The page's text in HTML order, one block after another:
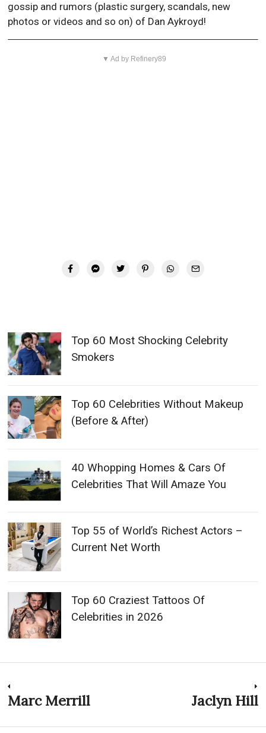
gossip and rumors (plastic surgery, scandals, new
photos or videos and so on) of Dan Aykroyd!
▼ Ad by Refinery89
Top 60 Most Shocking Celebrity
Smokers
Top 60 Celebrities Without Makeup
(Before & After)
40 Whopping Homes & Cars Of
Celebrities That Will Amaze You
Top 55 of World’s Richest Actors –
Current Net Worth
Top 60 Craziest Tattoos Of
Celebrities in 2026
Post
navigation
Previous
Marc Merrill Jaclyn Hill